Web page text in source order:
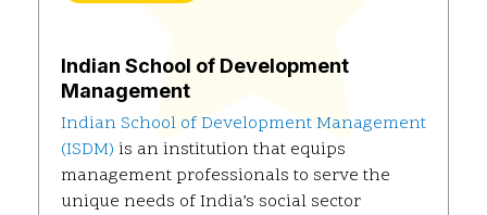
Indian School of Development
Management
Indian School of Development Management
(ISDM) is an institution that equips
management professionals to serve the
unique needs of India’s social sector